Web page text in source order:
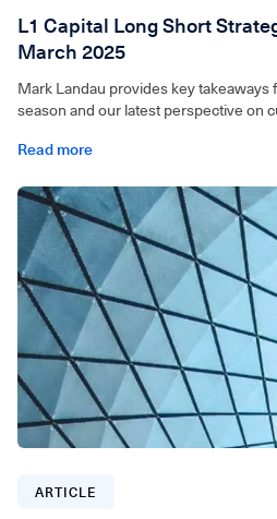
L1 Capital Long Short
March 2025
Mark Landau provides key takeaways
season and our latest perspective on
how we are positioning the portfolio to
For wholesale investors only. Video
Read more
ARTICLE